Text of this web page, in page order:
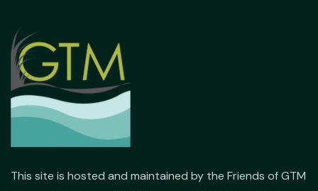
This site is hosted and maintained by the Friends of GTM